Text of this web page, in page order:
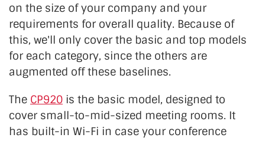
on the size of your company and your
requirements for overall quality. Because of
this, we'll only cover the basic and top models
for each category, since the others are
augmented off these baselines.
The CP920 is the basic model, designed to
cover small-to-mid-sized meeting rooms. It
has built-in Wi-Fi in case your conference